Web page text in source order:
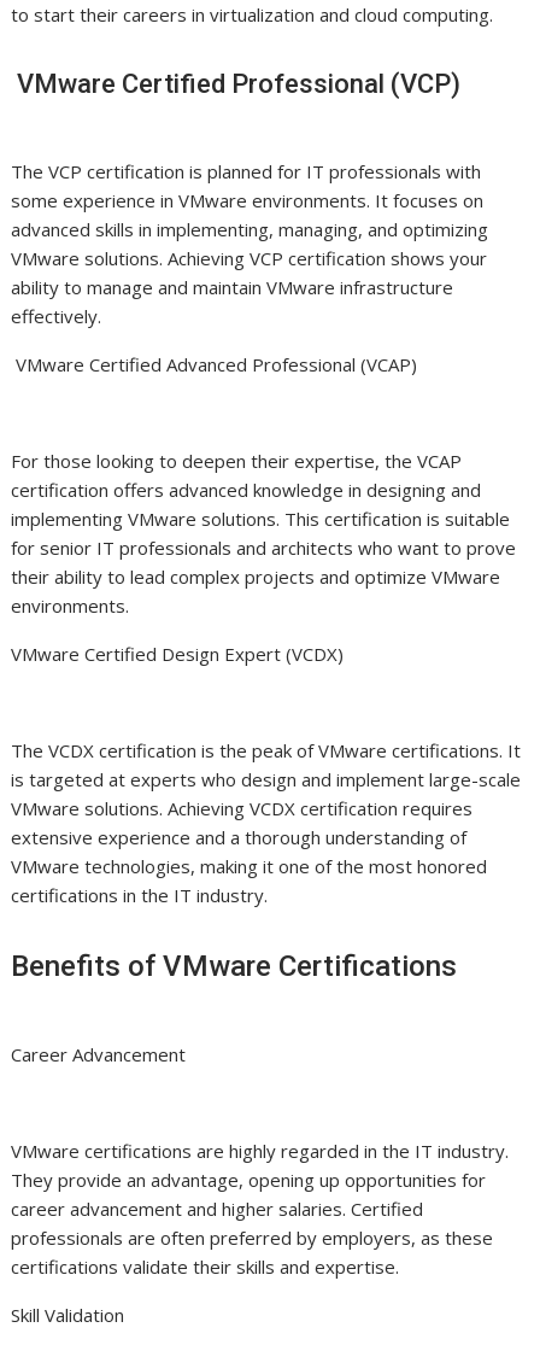
to start their careers in virtualization and cloud computing.
VMware Certified Professional (VCP)
The VCP certification is planned for IT professionals with
some experience in VMware environments. It focuses on
advanced skills in implementing, managing, and optimizing
VMware solutions. Achieving VCP certification shows your
ability to manage and maintain VMware infrastructure
effectively.
VMware Certified Advanced Professional (VCAP)
For those looking to deepen their expertise, the VCAP
certification offers advanced knowledge in designing and
implementing VMware solutions. This certification is suitable
for senior IT professionals and architects who want to prove
their ability to lead complex projects and optimize VMware
environments.
VMware Certified Design Expert (VCDX)
The VCDX certification is the peak of VMware certifications. It
is targeted at experts who design and implement large-scale
VMware solutions. Achieving VCDX certification requires
extensive experience and a thorough understanding of
VMware technologies, making it one of the most honored
certifications in the IT industry.
Benefits of VMware Certifications
Career Advancement
VMware certifications are highly regarded in the IT industry.
They provide an advantage, opening up opportunities for
career advancement and higher salaries. Certified
professionals are often preferred by employers, as these
certifications validate their skills and expertise.
Skill Validation